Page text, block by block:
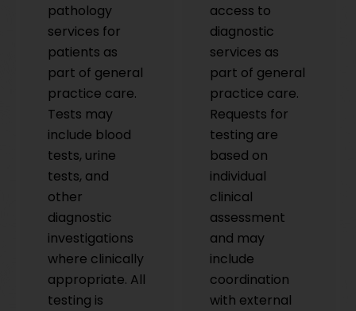
pathology
services for
patients as
part of general
practice care.
Tests may
include blood
tests, urine
tests, and
other
diagnostic
investigations
where clinically
appropriate. All
testing is
access to
diagnostic
services as
part of general
practice care.
Requests for
testing are
based on
individual
clinical
assessment
and may
include
coordination
with external